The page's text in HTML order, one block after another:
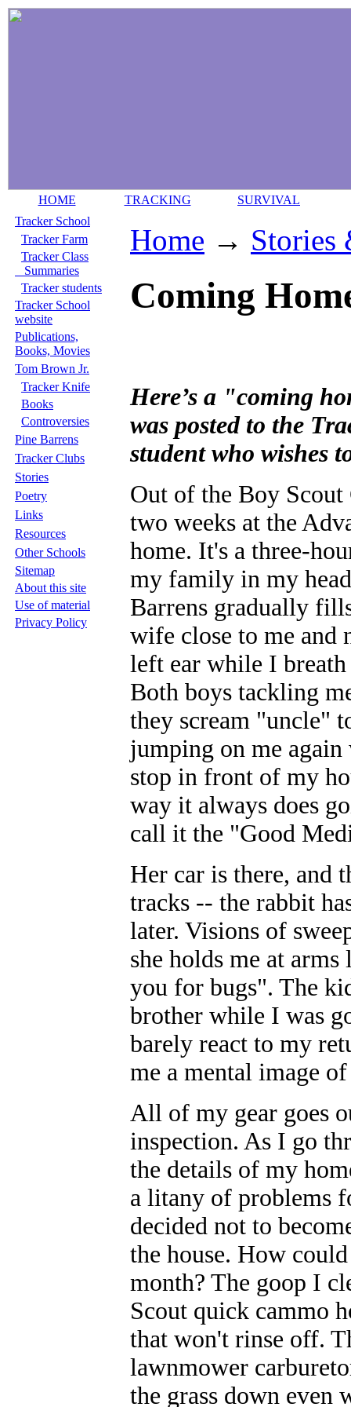
HOME TRACKING
SURVIVAL
Tracker School
Tracker Farm
Tracker Class
Summaries
Tracker students
Tracker School
website
Publications,
Books, Movies
Tom Brown Jr.
Tracker Knife
Books
Controversies
Pine Barrens
Tracker Clubs
Stories
Poetry
Links
Resources
Other Schools
Sitemap
About this site
Use of material
Privacy Policy
Home → Stories
Coming
Here’s a "coming
was posted to the
student who wishes
Out of the Boy
two weeks at the
home. It's a three-
my family in my
Barrens gradually
wife close to me and
left ear while I
Both boys tackling
they scream "uncle"
jumping on me
stop in front of my
way it always does
call it the "Good
Her car is there, and
tracks -- the rabbit
later. Visions of
she holds me at
you for bugs". The
brother while I was
barely react to my
me a mental image
All of my gear goes
inspection. As I go
the details of my
a litany of problems
decided not to
the house. How
month? The goop I
Scout quick cammo
that won't rinse off.
lawnmower
the grass down even